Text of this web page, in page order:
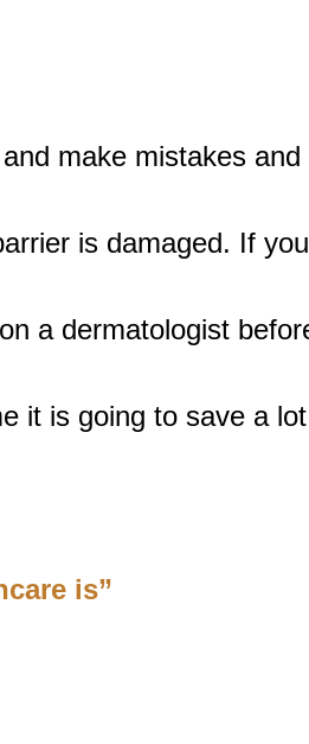
make mistakes and
is damaged. If
a dermatologist
it is going to save a
is”